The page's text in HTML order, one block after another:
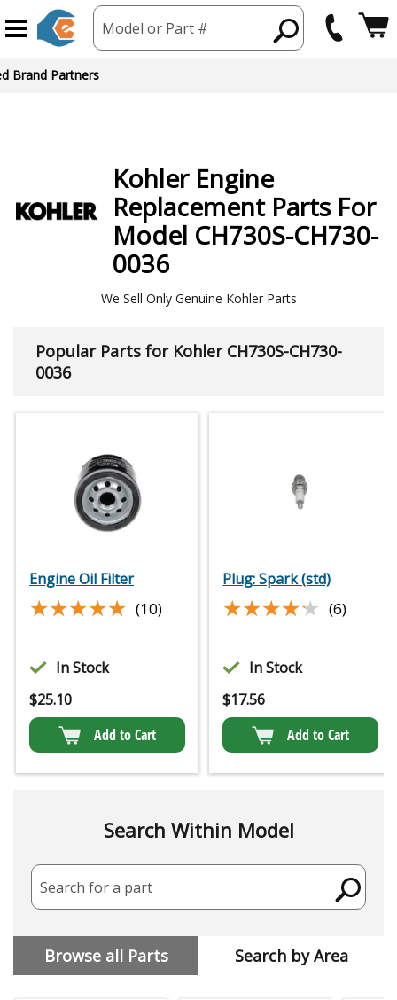
Model or Part #
Brand Partners
Kohler Engine
Replacement Parts For
Model CH730S-CH730-
0036
We Sell Only Genuine Kohler Parts
Popular Parts for Kohler CH730S-CH730-
0036
Engine Oil Filter
★★★★★
★★★★★ (10)
In Stock
$25.10
Add to Cart
Plug: Spark (std)
★★★★★
★★★★★ (6)
In Stock
$17.56
Add to Cart
Search Within Model
Search for a part
Browse all Parts Search by Area